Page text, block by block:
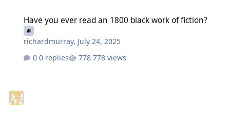
Have you ever read an 1800 black work of fiction?
richardmurray, July 24, 2025
0 replies
778 views